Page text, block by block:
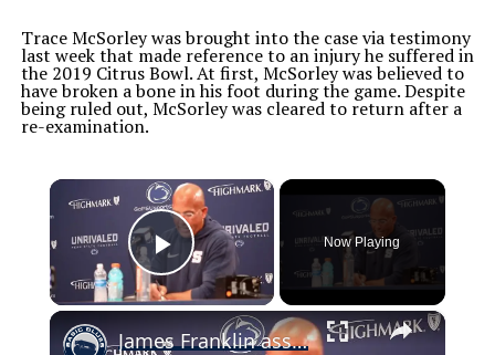
Trace McSorley was brought into the case via testimony
last week that made reference to an injury he suffered in
the 2019 Citrus Bowl. At first, McSorley was believed to
have broken a bone in his foot during the game. Despite
being ruled out, McSorley was cleared to return after a
re-examination.
×
Play Video
Now Playing
×
James Franklin assess Penn State football after surviving upset vs Bowling Green